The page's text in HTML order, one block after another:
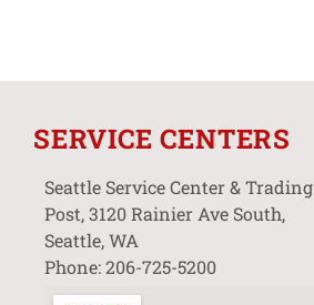
SERVICE CENTERS
Seattle Service Center & Trading
Post, 3120 Rainier Ave South,
Seattle, WA
Phone: 206-725-5200